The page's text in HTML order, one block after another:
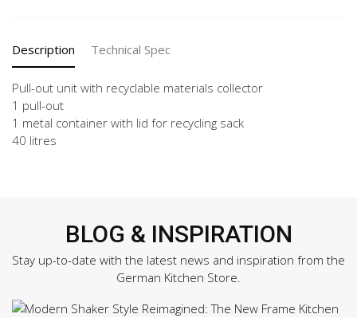
Description Technical Spec
Pull-out unit with recyclable materials collector
1 pull-out
1 metal container with lid for recycling sack
40 litres
BLOG & INSPIRATION
Stay up-to-date with the latest news and inspiration from the
German Kitchen Store.